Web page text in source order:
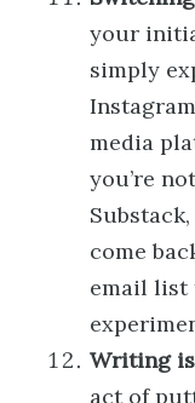
your
simply
media
you’re
come
email list
Writing
act of